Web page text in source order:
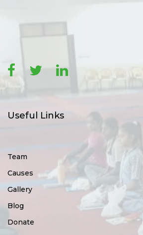
Useful Links
Team
Causes
Gallery
Blog
Donate